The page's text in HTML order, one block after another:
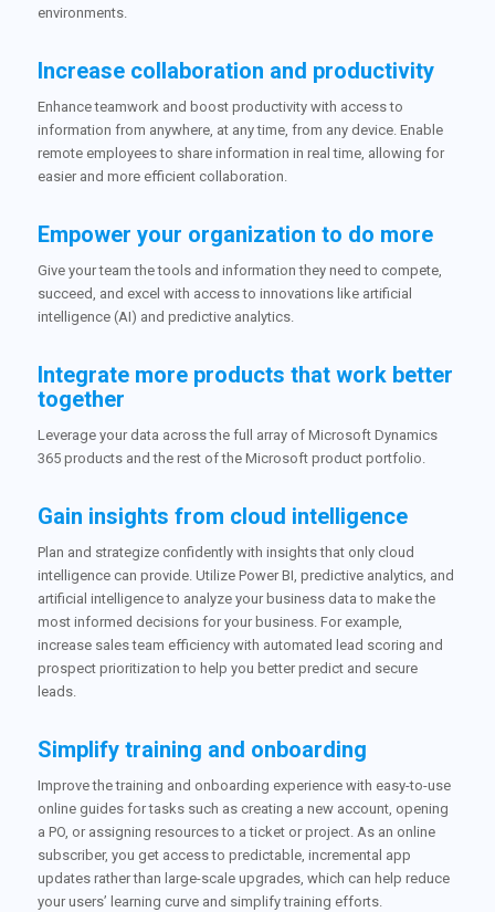
environments.
Increase collaboration and productivity
Enhance teamwork and boost productivity with access to
information from anywhere, at any time, from any device. Enable
remote employees to share information in real time, allowing for
easier and more efficient collaboration.
Empower your organization to do more
Give your team the tools and information they need to compete,
succeed, and excel with access to innovations like artificial
intelligence (AI) and predictive analytics.
Integrate more products that work better
together
Leverage your data across the full array of Microsoft Dynamics
365 products and the rest of the Microsoft product portfolio.
Gain insights from cloud intelligence
Plan and strategize confidently with insights that only cloud
intelligence can provide. Utilize Power BI, predictive analytics, and
artificial intelligence to analyze your business data to make the
most informed decisions for your business. For example,
increase sales team efficiency with automated lead scoring and
prospect prioritization to help you better predict and secure
leads.
Simplify training and onboarding
Improve the training and onboarding experience with easy-to-use
online guides for tasks such as creating a new account, opening
a PO, or assigning resources to a ticket or project. As an online
subscriber, you get access to predictable, incremental app
updates rather than large-scale upgrades, which can help reduce
your users’ learning curve and simplify training efforts.